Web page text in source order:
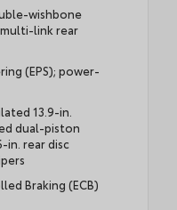
wishbone
link rear
(EPS); power-
13.9-in.
dual-piston
in. rear disc
Braking (ECB)